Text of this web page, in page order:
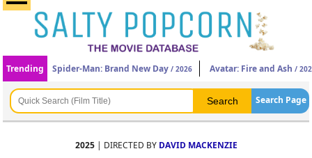
Trending Spider-Man: Brand New Day / 2026 Avatar: Fire and Ash /
Search Page
2025| DIRECTED BY DAVID MACKENZIE